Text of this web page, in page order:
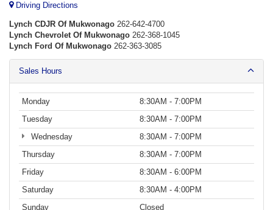
Driving Directions
Lynch CDJR Of Mukwonago 262-642-4700
Lynch Chevrolet Of Mukwonago 262-368-1045
Lynch Ford Of Mukwonago 262-363-3085
Sales Hours
Monday
8:30AM - 7:00PM
Tuesday
8:30AM - 7:00PM
Wednesday
8:30AM - 7:00PM
Thursday
8:30AM - 7:00PM
Friday
8:30AM - 6:00PM
Saturday
8:30AM - 4:00PM
Sunday
Closed